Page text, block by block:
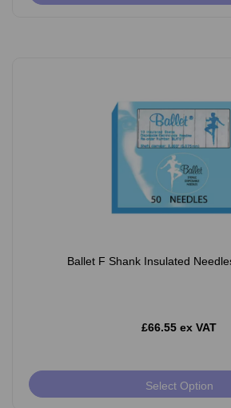
Ballet F Shank Insulated
£66.55 ex VAT
Select Option